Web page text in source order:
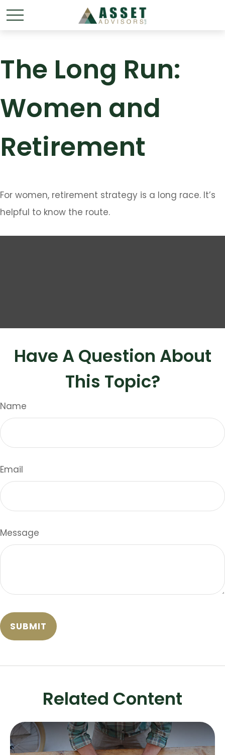
The Long Run:
Women and
Retirement
For women, retirement strategy is a long race. It’s
helpful to know the route.
Have A Question About
This Topic?
Name
Email
Message
Related Content